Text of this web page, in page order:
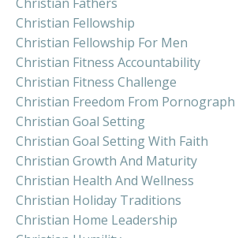
Christian Fellowship
Christian Fellowship For Men
Christian Fitness Accountability
Christian Fitness Challenge
Christian Freedom From
Christian Goal Setting
Christian Goal Setting With Faith
Christian Growth And Maturity
Christian Health And Wellness
Christian Holiday Traditions
Christian Home Leadership